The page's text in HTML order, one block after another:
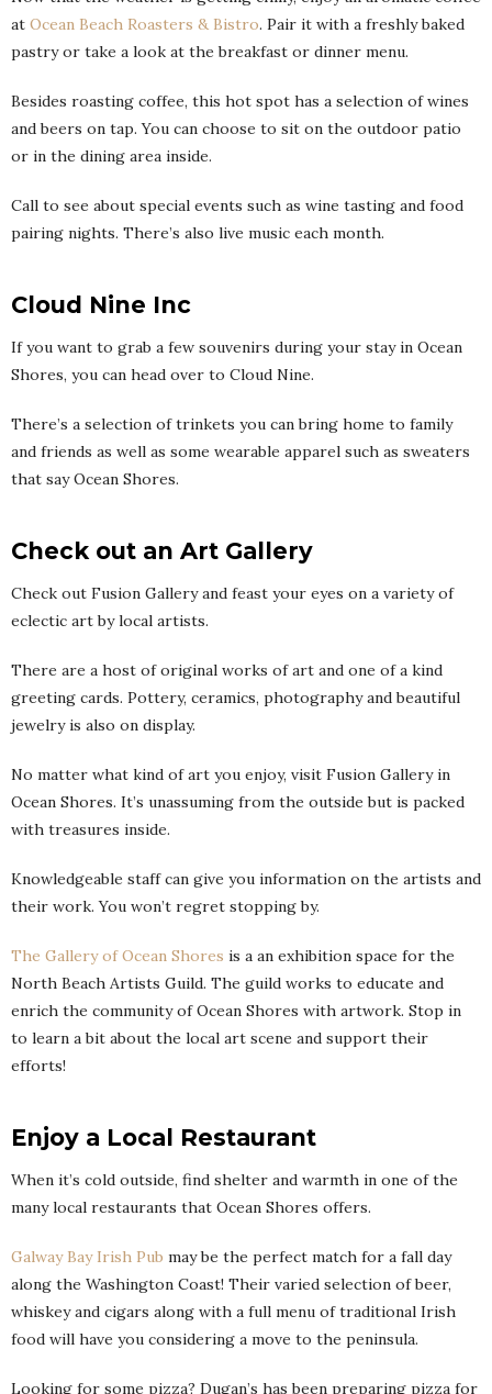
at Ocean Beach Roasters & Bistro. Pair it with a freshly baked
pastry or take a look at the breakfast or dinner menu.
Besides roasting coffee, this hot spot has a selection of wines
and beers on tap. You can choose to sit on the outdoor patio
or in the dining area inside.
Call to see about special events such as wine tasting and food
pairing nights. There’s also live music each month.
Cloud Nine Inc
If you want to grab a few souvenirs during your stay in Ocean
Shores, you can head over to Cloud Nine.
There’s a selection of trinkets you can bring home to family
and friends as well as some wearable apparel such as sweaters
that say Ocean Shores.
Check out an Art Gallery
Check out Fusion Gallery and feast your eyes on a variety of
eclectic art by local artists.
There are a host of original works of art and one of a kind
greeting cards. Pottery, ceramics, photography and beautiful
jewelry is also on display.
No matter what kind of art you enjoy, visit Fusion Gallery in
Ocean Shores. It’s unassuming from the outside but is packed
with treasures inside.
Knowledgeable staff can give you information on the artists and
their work. You won’t regret stopping by.
The Gallery of Ocean Shores is a an exhibition space for the
North Beach Artists Guild. The guild works to educate and
enrich the community of Ocean Shores with artwork. Stop in
to learn a bit about the local art scene and support their
efforts!
Enjoy a Local Restaurant
When it’s cold outside, find shelter and warmth in one of the
many local restaurants that Ocean Shores offers.
Galway Bay Irish Pub may be the perfect match for a fall day
along the Washington Coast! Their varied selection of beer,
whiskey and cigars along with a full menu of traditional Irish
food will have you considering a move to the peninsula.
Looking for some pizza? Dugan’s has been preparing pizza for